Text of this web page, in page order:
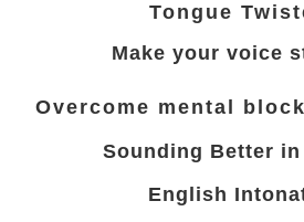
Tongue
Make your voice
Overcome mental
Sounding Better in
English